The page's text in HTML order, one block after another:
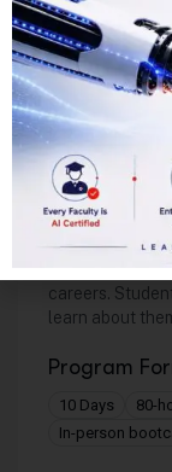
Complete
deeper
For Corporate
Ideal Cohort
Students
careers.
learn about
Program
10 Days 80-
In-person